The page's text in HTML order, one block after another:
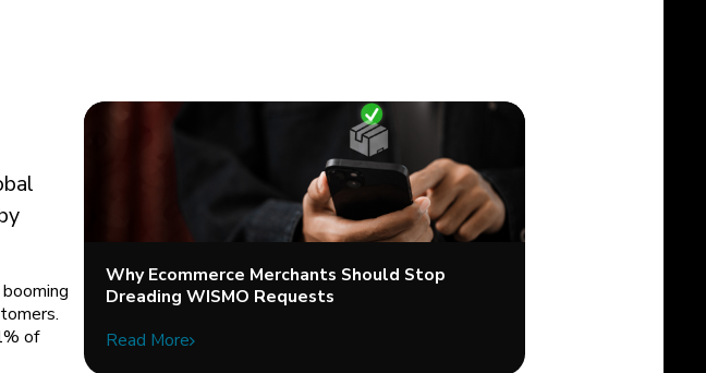
of
Why Ecommerce Merchants Should Stop
Dreading WISMO Requests
Read More